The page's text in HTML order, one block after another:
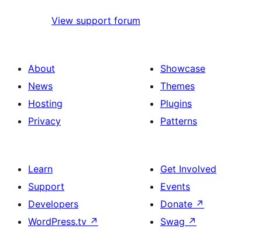
View support forum
About
News
Hosting
Privacy
Showcase
Themes
Plugins
Patterns
Learn
Support
Developers
WordPress.tv ↗
Get Involved
Events
Donate ↗
Swag ↗